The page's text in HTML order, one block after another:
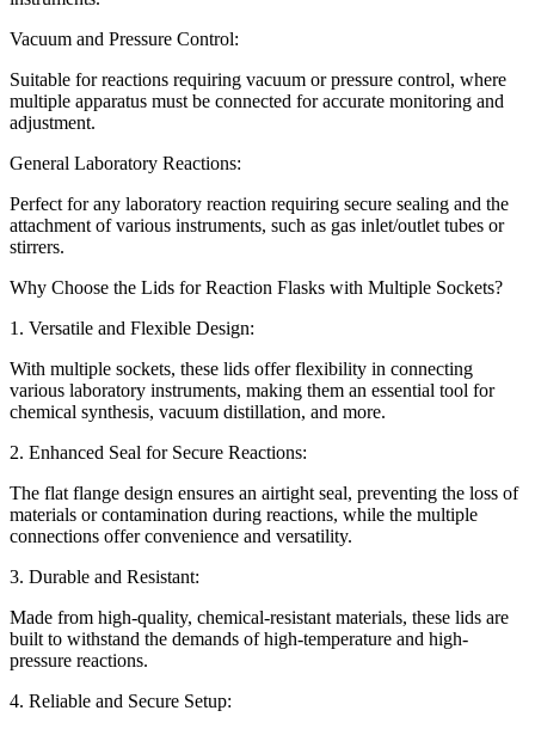
Vacuum and Pressure Control:
Suitable for reactions requiring vacuum or pressure control, where
multiple apparatus must be connected for accurate monitoring and
adjustment.
General Laboratory Reactions:
Perfect for any laboratory reaction requiring secure sealing and the
attachment of various instruments, such as gas inlet/outlet tubes or
stirrers.
Why Choose the Lids for Reaction Flasks with Multiple Sockets?
1. Versatile and Flexible Design:
With multiple sockets, these lids offer flexibility in connecting
various laboratory instruments, making them an essential tool for
chemical synthesis, vacuum distillation, and more.
2. Enhanced Seal for Secure Reactions:
The flat flange design ensures an airtight seal, preventing the loss of
materials or contamination during reactions, while the multiple
connections offer convenience and versatility.
3. Durable and Resistant:
Made from high-quality, chemical-resistant materials, these lids are
built to withstand the demands of high-temperature and high-
pressure reactions.
4. Reliable and Secure Setup: